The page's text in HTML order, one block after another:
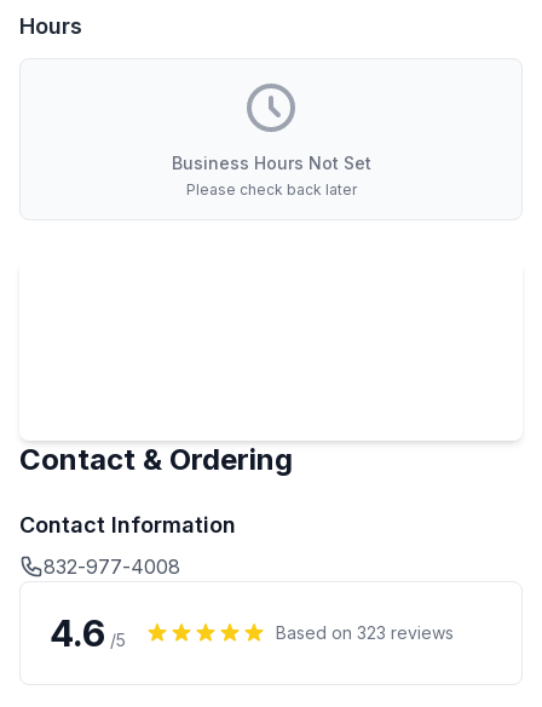
Hours
Business Hours Not Set
Please check back later
Contact & Ordering
Contact Information
832-977-4008
4.6 /5 Based on 323 reviews